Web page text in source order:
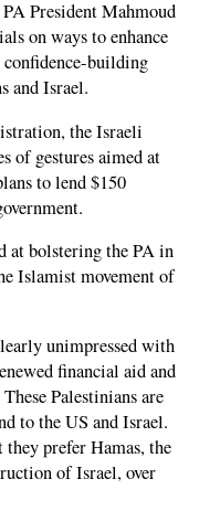
President Mahmoud
on ways to enhance
building
and Israel.
the Israeli
of gestures aimed at
to lend $150
at bolstering the PA in
Islamist movement of
unimpressed with
financial aid and
Palestinians are
to the US and Israel.
they prefer Hamas, the
of Israel, over